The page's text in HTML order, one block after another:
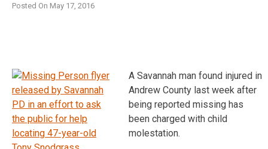
Posted On May 17, 2016
A Savannah man found injured in
Andrew County last week after
being reported missing has
been charged with child
molestation.